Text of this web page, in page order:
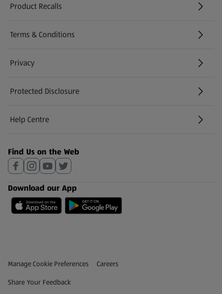
Product Recalls
(opens in a new tab)
Terms & Conditions
Privacy
Protected Disclosure
(opens in a new tab)
Help Centre
(opens in a new tab)
Find Us on the Web
Download our App
Privacy and Policy Menu
Manage Cookie Preferences Careers
(opens in a new tab)
Share Your Feedback
(opens in a new tab)